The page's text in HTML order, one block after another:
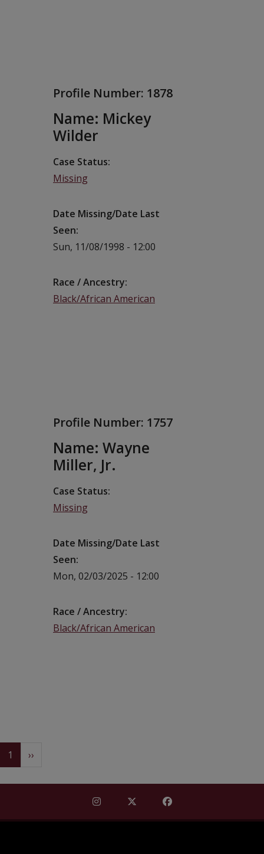
Profile Number: 1878
Name: Mickey
Wilder
Case Status
Missing
Date Missing/Date Last
Seen
Sun, 11/08/1998 - 12:00
Race / Ancestry
Black/African American
Profile Number: 1757
Name: Wayne
Miller, Jr.
Case Status
Missing
Date Missing/Date Last
Seen
Mon, 02/03/2025 - 12:00
Race / Ancestry
Black/African American
Pagination
1 (current)
Next
››
Find Mississippi Repository for
Find Mississippi Repository
Find Mississippi